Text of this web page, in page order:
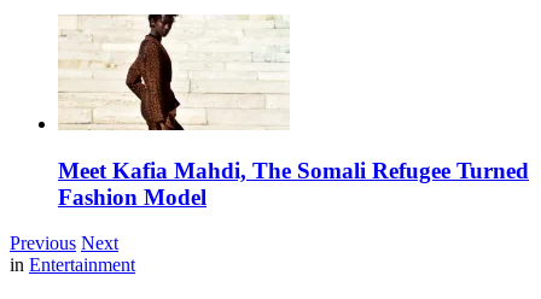
Meet Kafia Mahdi, The Somali Refugee Turned
Fashion Model
Previous Next
in Entertainment